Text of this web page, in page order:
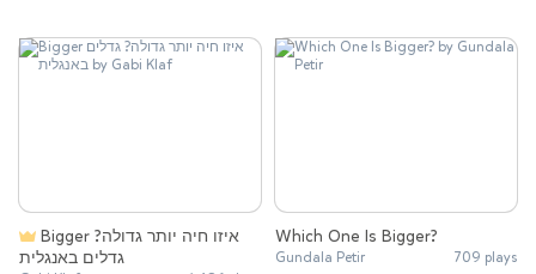
גדלים באנגלית
Which One Is Bigger?
Gundala Petir 709 plays